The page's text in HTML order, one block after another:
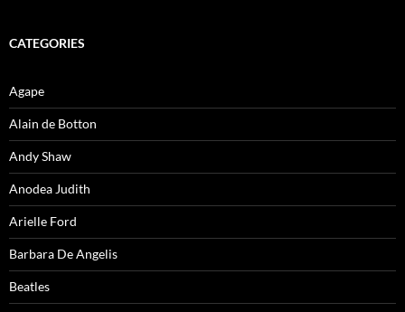
CATEGORIES
Agape
Alain de Botton
Andy Shaw
Anodea Judith
Arielle Ford
Barbara De Angelis
Beatles